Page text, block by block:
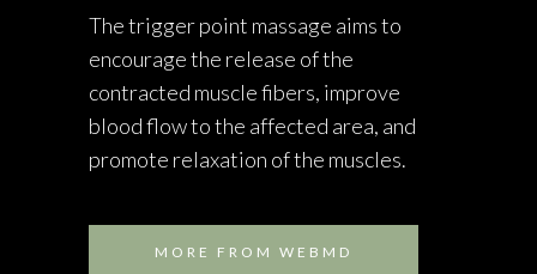
The trigger point massage aims to
encourage the release of the
contracted muscle fibers, improve
blood flow to the affected area, and
promote relaxation of the muscles.
MORE FROM WEBMD